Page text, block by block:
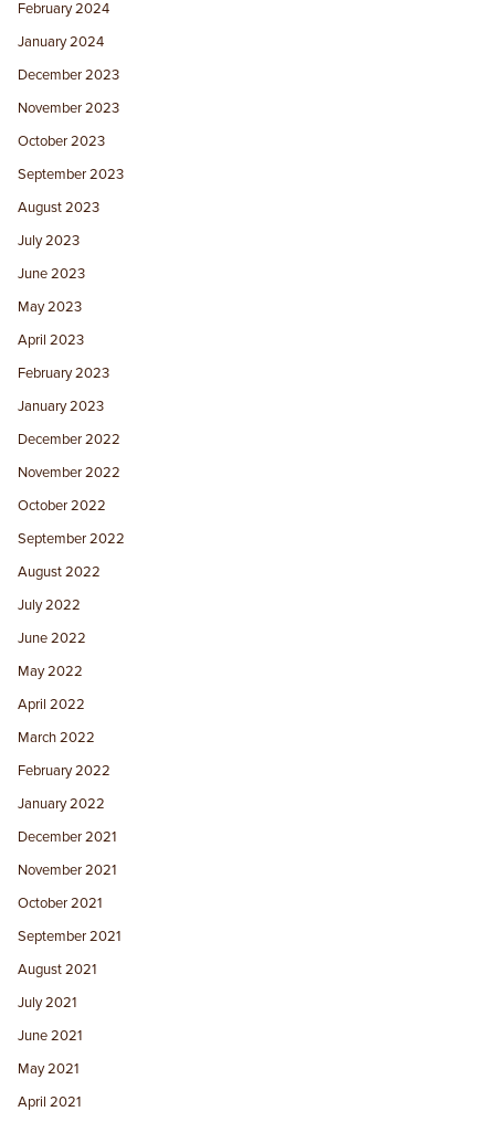
February 2024
January 2024
December 2023
November 2023
October 2023
September 2023
August 2023
July 2023
June 2023
May 2023
April 2023
February 2023
January 2023
December 2022
November 2022
October 2022
September 2022
August 2022
July 2022
June 2022
May 2022
April 2022
March 2022
February 2022
January 2022
December 2021
November 2021
October 2021
September 2021
August 2021
July 2021
June 2021
May 2021
April 2021